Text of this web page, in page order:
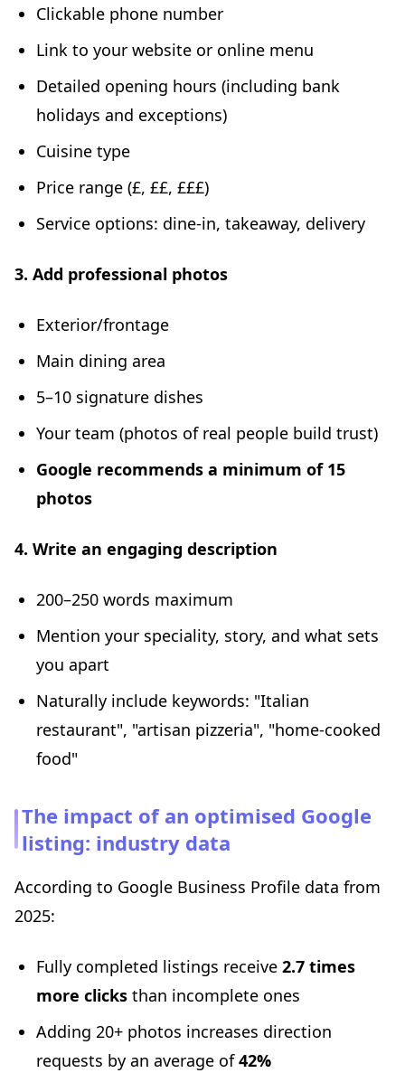
Clickable phone number
Link to your website or online menu
Detailed opening hours (including bank
holidays and exceptions)
Cuisine type
Price range (£, ££, £££)
Service options: dine-in, takeaway, delivery
3. Add professional photos
Exterior/frontage
Main dining area
5–10 signature dishes
Your team (photos of real people build trust)
Google recommends a minimum of 15
photos
4. Write an engaging description
200–250 words maximum
Mention your speciality, story, and what sets
you apart
Naturally include keywords: "Italian
restaurant", "artisan pizzeria", "home-cooked
food"
The impact of an optimised Google
listing: industry data
According to Google Business Profile data from
2025:
Fully completed listings receive 2.7 times
more clicks than incomplete ones
Adding 20+ photos increases direction
requests by an average of42%